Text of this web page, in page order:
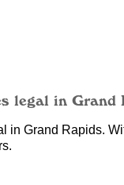
legal in Grand
in Grand Rapids.